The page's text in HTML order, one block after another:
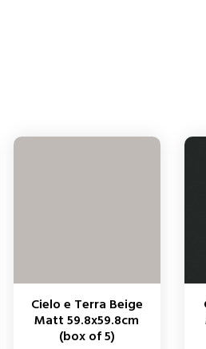
Cielo e Terra Beige
Matt 59.8x59.8cm
(box of 5)